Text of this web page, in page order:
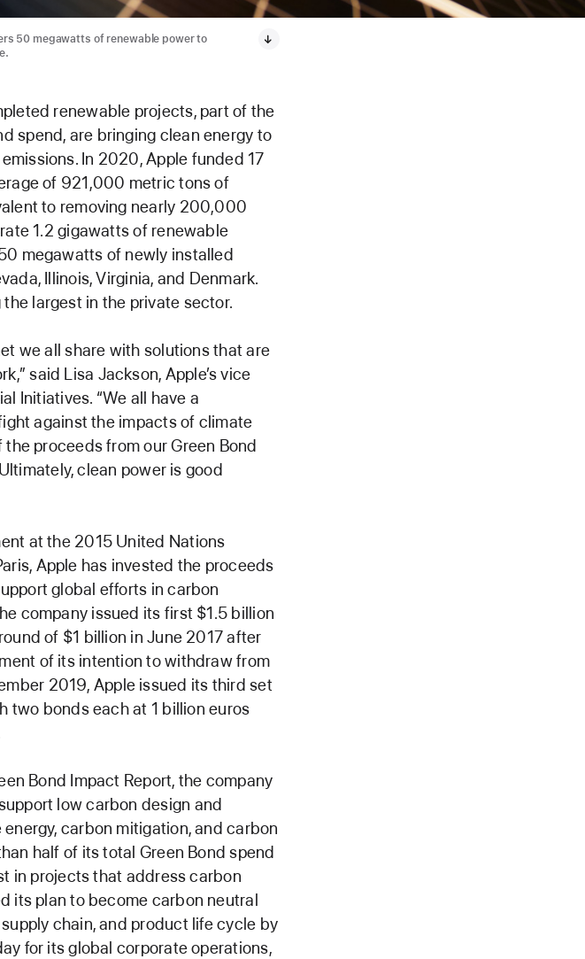
50 megawatts of renewable power to
renewable projects, part of the
spend, are bringing clean energy to
In 2020, Apple funded 17
of 921,000 metric tons of
to removing nearly 200,000
1.2 gigawatts of renewable
megawatts of newly installed
Illinois, Virginia, and Denmark.
the largest in the private sector.
we all share with solutions that are
said Lisa Jackson, Apple’s vice
Initiatives. “We all have a
against the impacts of climate
proceeds from our Green Bond
clean power is good
at the 2015 United Nations
Apple has invested the proceeds
global efforts in carbon
company issued its first $1.5 billion
of $1 billion in June 2017 after
of its intention to withdraw from
2019, Apple issued its third set
two bonds each at 1 billion euros
Bond Impact Report, the company
low carbon design and
carbon mitigation, and carbon
half of its total Green Bond spend
in projects that address carbon
its plan to become carbon neutral
chain, and product life cycle by
for its global corporate operations,